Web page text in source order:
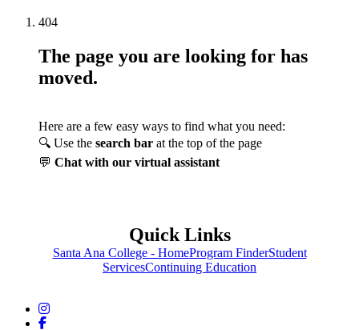
404
The page you are looking for has
moved.
Here are a few easy ways to find what you need:
🔍 Use the search bar at the top of the page
💬 Chat with our virtual assistant
Quick Links
Santa Ana College - HomeProgram FinderStudent
ServicesContinuing Education
Instagram
Facebook